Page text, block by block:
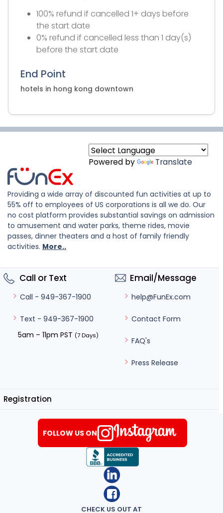
100% refund if cancelled 1+ days before
the start date
0% refund if cancelled less than 1 day(s)
before the start date
End Point
hotels in hong kong downtown
Powered by Translate
Providing a wide array of discounted fun activities at up to
55% off to employees of US corporations is all we do. Our
no cost platform provides substantial savings on admission
to amusement and water parks, theme rides, movie
passes, dinner theaters and a host of family friendly
activities. More..
Call or Text
Call - 949-367-1900
Text - 949-367-1900
5am – 11pm PST (7 Days)
Email/Message
help@FunEx.com
Contact Form
FAQ's
Press Release
Registration
CHECK US OUT AT
FOLLOW US ON